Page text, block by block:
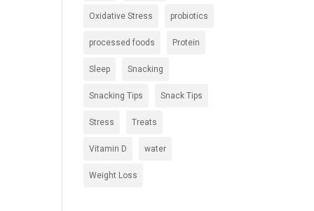
Oxidative Stress probiotics
processed foods Protein
Sleep Snacking
Snacking Tips Snack Tips
Stress Treats
Vitamin D water
Weight Loss